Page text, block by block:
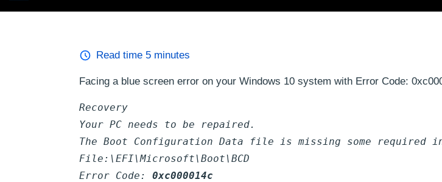
Read time 5 minutes
Facing a blue screen error on your Windows 10 system with Error Code:
Recovery
Your PC needs to be repaired.
The Boot Configuration Data file is missing some required
File:\EFI\Microsoft\Boot\BCD
Error Code: 0xc000014c